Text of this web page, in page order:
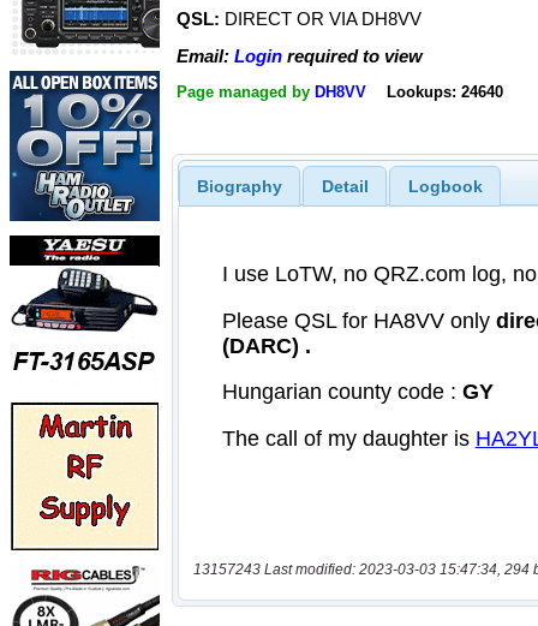
QSL: DIRECT OR VIA DH8VV
Email: Login required to view
Page managed by DH8VV Lookups: 24640
Biography Detail Logbook
13157243 Last modified: 2023-03-03 15:47:34, 294